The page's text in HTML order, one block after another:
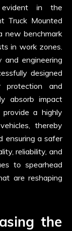
in the
Truck Mounted
new benchmark
in work zones.
and engineering
designed
protection and
absorb impact
a highly
thereby
ensuring a safer
reliability, and
to spearhead
are reshaping
the